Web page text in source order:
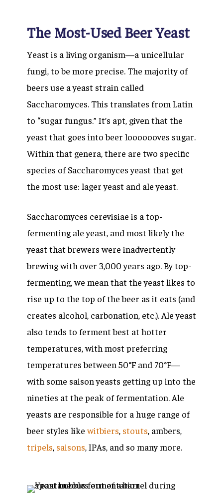
The Most-Used Beer Yeast
Yeast is a living organism—a unicellular
fungi, to be more precise. The majority of
beers use a yeast strain called
Saccharomyces. This translates from Latin
to “sugar fungus.” It’s apt, given that the
yeast that goes into beer looooooves sugar.
Within that genera, there are two specific
species of Saccharomyces yeast that get
the most use: lager yeast and ale yeast.
Saccharomyces cerevisiae is a top-
fermenting ale yeast, and most likely the
yeast that brewers were inadvertently
brewing with over 3,000 years ago. By top-
fermenting, we mean that the yeast likes to
rise up to the top of the beer as it eats (and
creates alcohol, carbonation, etc.). Ale yeast
also tends to ferment best at hotter
temperatures, with most preferring
temperatures between 50°F and 70°F—
with some saison yeasts getting up into the
nineties at the peak of fermentation. Ale
yeasts are responsible for a huge range of
beer styles likewitbiers, stouts, ambers,
tripels, saisons, IPAs, and so many more.